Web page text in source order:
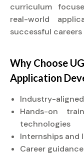
curriculum
real-world
successful
Why Choose
Application
Industry-
Hands-on
technologies
Internships and
Career